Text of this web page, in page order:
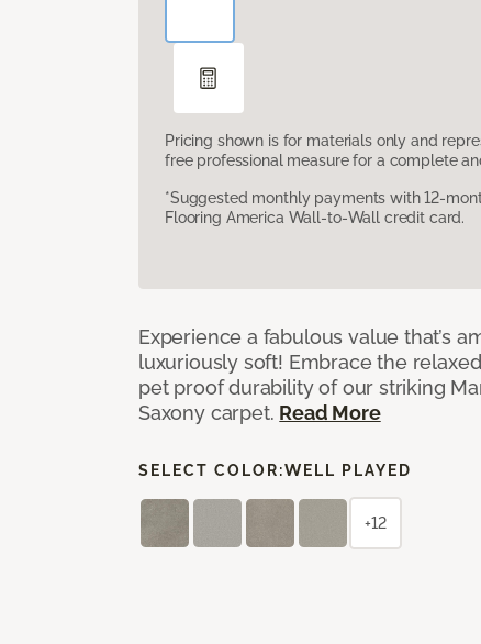
Pricing shown is for materials only and
free professional measure for a complete
*Suggested monthly payments with 12-
Flooring America Wall-to-Wall credit card.
Experience a fabulous value that’s
luxuriously soft! Embrace the
pet proof durability of our striking
Saxony carpet. Read More
SELECT COLOR:WELL PLAYED
+12